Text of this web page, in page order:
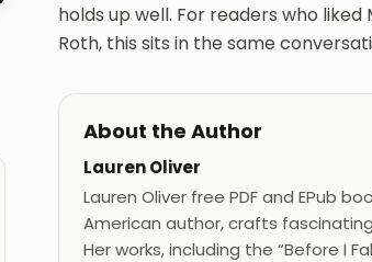
holds up well. For readers who
Roth, this sits in the same
About the Author
Lauren Oliver
Lauren Oliver free PDF and EPub
American author, crafts
Her works, including the “Before I